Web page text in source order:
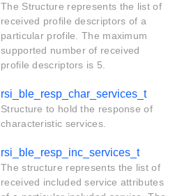
The Structure represents the list of
received profile descriptors of a
particular profile. The maximum
supported number of received
profile descriptors is 5.
rsi_ble_resp_char_services_t
Structure to hold the response of
characteristic services.
rsi_ble_resp_inc_services_t
The structure represents the list of
received included service attributes